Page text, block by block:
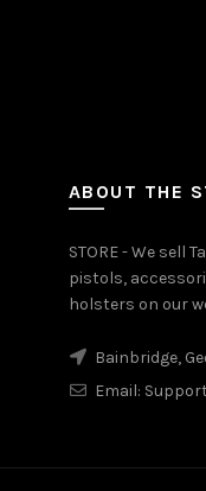
ABOUT THE
STORE - We sell
pistols,
holsters on our
Bainbridge,
Email: